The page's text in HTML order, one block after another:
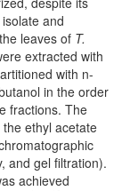
and
leaves of T.
extracted with
with n-
in the order
fractions. The
ethyl acetate
and gel filtration).
achieved